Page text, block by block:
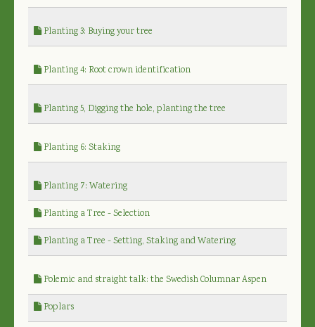
Planting 3: Buying your tree
Planting 4: Root crown identification
Planting 5, Digging the hole, planting the tree
Planting 6: Staking
Planting 7: Watering
Planting a Tree - Selection
Planting a Tree - Setting, Staking and Watering
Polemic and straight talk: the Swedish Columnar Aspen
Poplars